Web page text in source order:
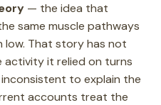
— the idea that
same muscle pathways
low. That story has not
activity it relied on turns
to explain the
accounts treat the